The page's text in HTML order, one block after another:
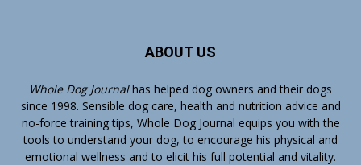
ABOUT US
Whole Dog Journalhas helped dog owners and their dogs
since 1998. Sensible dog care, health and nutrition advice and
no-force training tips, Whole Dog Journal equips you with the
tools to understand your dog, to encourage his physical and
emotional wellness and to elicit his full potential and vitality.